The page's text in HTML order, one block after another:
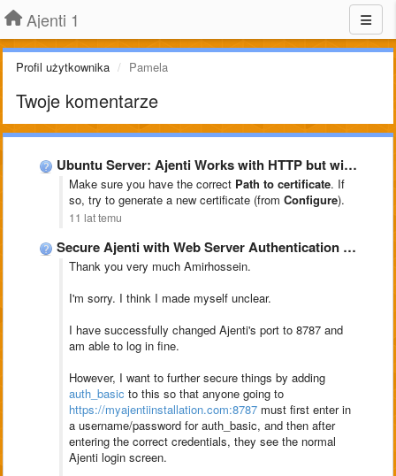
Ajenti 1
Profil użytkownika Pamela
Twoje komentarze
Ubuntu Server: Ajenti Works with HTTP but will not load …
Make sure you have the correct Path to certificate. If
so, try to generate a new certificate (from Configure).
11 lat temu
Secure Ajenti with Web Server Authentication auth_basic
Thank you very much Amirhossein.
I'm sorry. I think I made myself unclear.
I have successfully changed Ajenti's port to 8787 and
am able to log in fine.
However, I want to further secure things by adding
auth_basic to this so that anyone going to
https://myajentiinstallation.com:8787 must first enter in
a username/password for auth_basic, and then after
entering the correct credentials, they see the normal
Ajenti login screen.